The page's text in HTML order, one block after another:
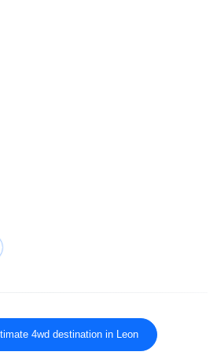
4wd destination in Leon